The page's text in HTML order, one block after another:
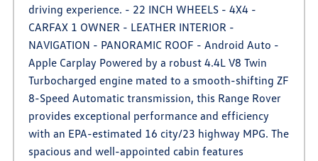
driving experience. - 22 INCH WHEELS - 4X4 -
CARFAX 1 OWNER - LEATHER INTERIOR -
NAVIGATION - PANORAMIC ROOF - Android Auto -
Apple Carplay Powered by a robust 4.4L V8 Twin
Turbocharged engine mated to a smooth-shifting ZF
8-Speed Automatic transmission, this Range Rover
provides exceptional performance and efficiency
with an EPA-estimated 16 city/23 highway MPG. The
spacious and well-appointed cabin features